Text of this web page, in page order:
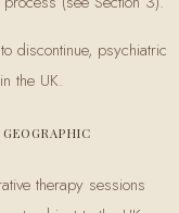
discontinue, psychiatric
the UK.
therapy sessions